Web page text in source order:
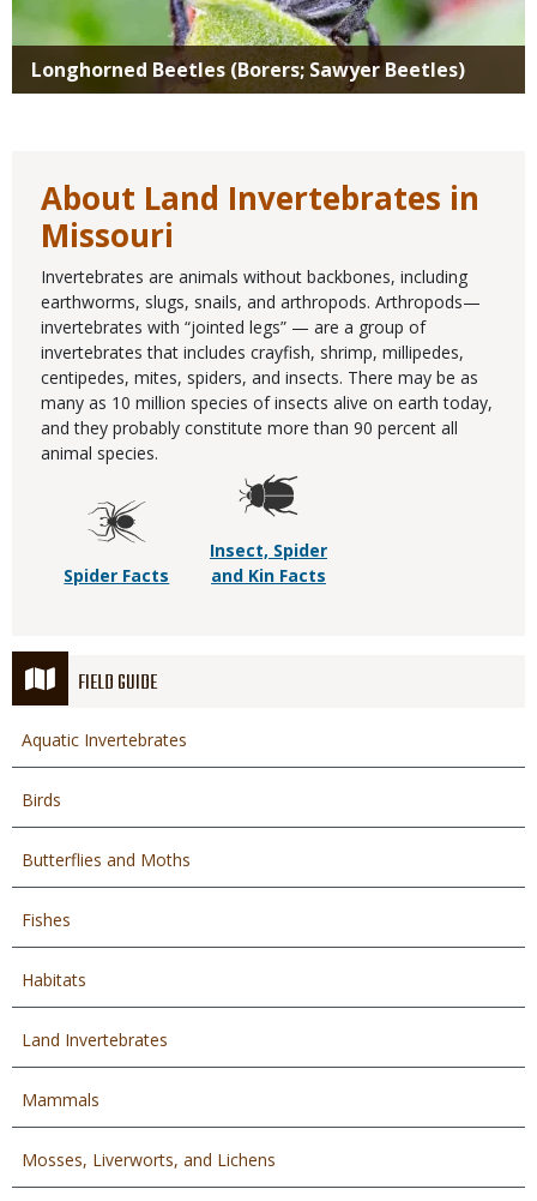
FIELD GUIDE
Aquatic Invertebrates
Birds
Butterflies and Moths
Fishes
Habitats
Land Invertebrates
Mammals
Mosses, Liverworts, and Lichens
Longhorned Beetles (Borers; Sawyer Beetles)
About Land Invertebrates in
Missouri
Invertebrates are animals without backbones, including
earthworms, slugs, snails, and arthropods. Arthropods—
invertebrates with “jointed legs” — are a group of
invertebrates that includes crayfish, shrimp, millipedes,
centipedes, mites, spiders, and insects. There may be as
many as 10 million species of insects alive on earth today,
and they probably constitute more than 90 percent all
animal species.
Spider Facts
Insect, Spider
and Kin Facts